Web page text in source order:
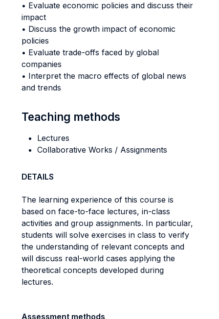
• Evaluate economic policies and discuss their
impact
• Discuss the growth impact of economic
policies
• Evaluate trade-offs faced by global
companies
• Interpret the macro effects of global news
and trends
Teaching methods
Lectures
Collaborative Works / Assignments
DETAILS
The learning experience of this course is
based on face-to-face lectures, in-class
activities and group assignments. In particular,
students will solve exercises in class to verify
the understanding of relevant concepts and
will discuss real-world cases applying the
theoretical concepts developed during
lectures.
Assessment methods